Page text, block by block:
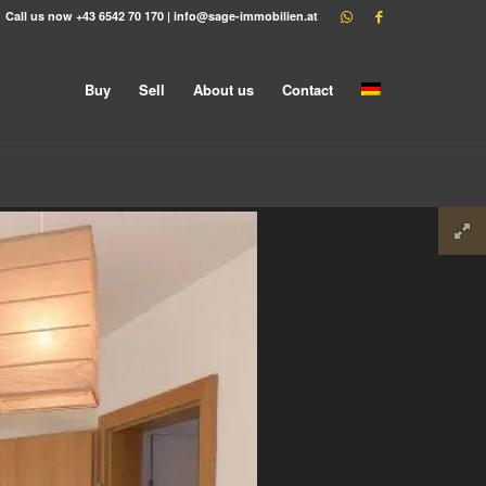
Call us now +43 6542 70 170 | info@sage-immobilien.at
Buy Sell About us Contact